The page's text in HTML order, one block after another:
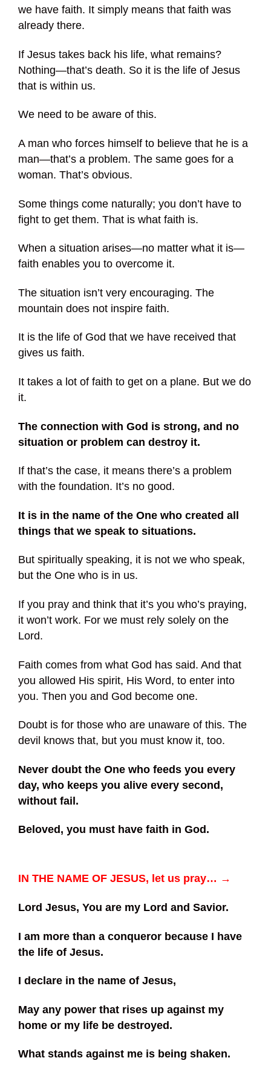
we have faith. It simply means that faith was
already there.
If Jesus takes back his life, what remains?
Nothing—that’s death. So it is the life of Jesus
that is within us.
We need to be aware of this.
A man who forces himself to believe that he is a
man—that’s a problem. The same goes for a
woman. That’s obvious.
Some things come naturally; you don’t have to
fight to get them. That is what faith is.
When a situation arises—no matter what it is—
faith enables you to overcome it.
The situation isn’t very encouraging. The
mountain does not inspire faith.
It is the life of God that we have received that
gives us faith.
It takes a lot of faith to get on a plane. But we do
it.
The connection with God is strong, and no
situation or problem can destroy it.
If that’s the case, it means there’s a problem
with the foundation. It’s no good.
It is in the name of the One who created all
things that we speak to situations.
But spiritually speaking, it is not we who speak,
but the One who is in us.
If you pray and think that it’s you who’s praying,
it won’t work. For we must rely solely on the
Lord.
Faith comes from what God has said. And that
you allowed His spirit, His Word, to enter into
you. Then you and God become one.
Doubt is for those who are unaware of this. The
devil knows that, but you must know it, too.
Never doubt the One who feeds you every
day, who keeps you alive every second,
without fail.
Beloved, you must have faith in God.
IN THE NAME OF JESUS, let us pray… →
Lord Jesus, You are my Lord and Savior.
I am more than a conqueror because I have
the life of Jesus.
I declare in the name of Jesus,
May any power that rises up against my
home or my life be destroyed.
What stands against me is being shaken.